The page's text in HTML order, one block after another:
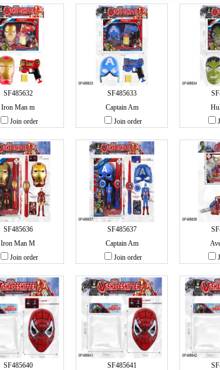
SF485632
Iron Man m
Join order
SF485633
Captain Am
Join order
SF485636
Iron Man M
Join order
SF485637
Captain Am
Join order
SF485640
SF485641